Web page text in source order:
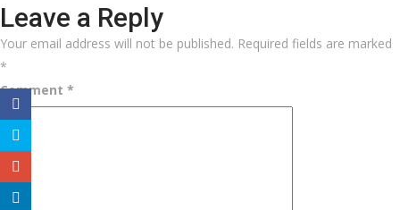
Leave a Reply
Your email address will not be published. Required fields are marked
*
Comment *